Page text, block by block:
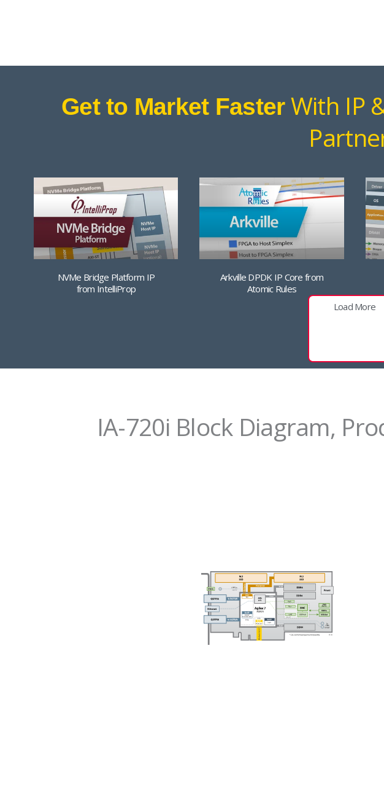
Get to Market FasterWith IP
NVMe Bridge Platform IP
from IntelliProp
Arkville DPDK IP Core from
Atomic Rules
Load More
IA-720i Block Diagram,